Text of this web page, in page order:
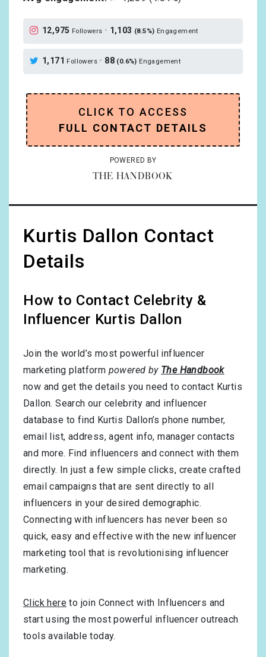
12,975 Followers • 1,103 (8.5%) Engagement
1,171 Followers• 88 (0.6%) Engagement
CLICK TO ACCESS
FULL CONTACT DETAILS
POWERED BY
THE HANDBOOK
Kurtis Dallon Contact
Details
How to Contact Celebrity &
Influencer Kurtis Dallon
Join the world’s most powerful influencer
marketing platform powered by The Handbook
now and get the details you need to contact Kurtis
Dallon. Search our celebrity and influencer
database to find Kurtis Dallon’s phone number,
email list, address, agent info, manager contacts
and more. Find influencers and connect with them
directly. In just a few simple clicks, create crafted
email campaigns that are sent directly to all
influencers in your desired demographic.
Connecting with influencers has never been so
quick, easy and effective with the new influencer
marketing tool that is revolutionising influencer
marketing.
Click here to join Connect with Influencers and
start using the most powerful influencer outreach
tools available today.